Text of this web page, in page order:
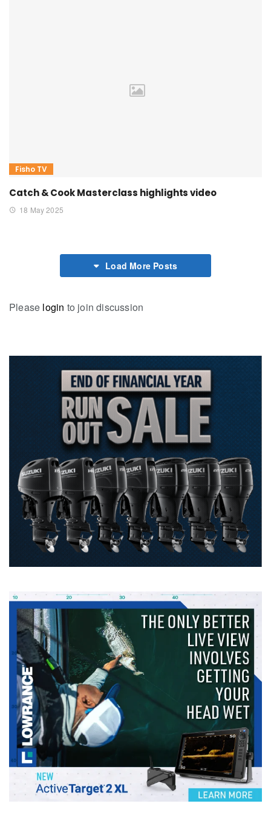
Fisho TV
Catch & Cook Masterclass highlights video
18 May 2025
Load More Posts
Please login to join discussion